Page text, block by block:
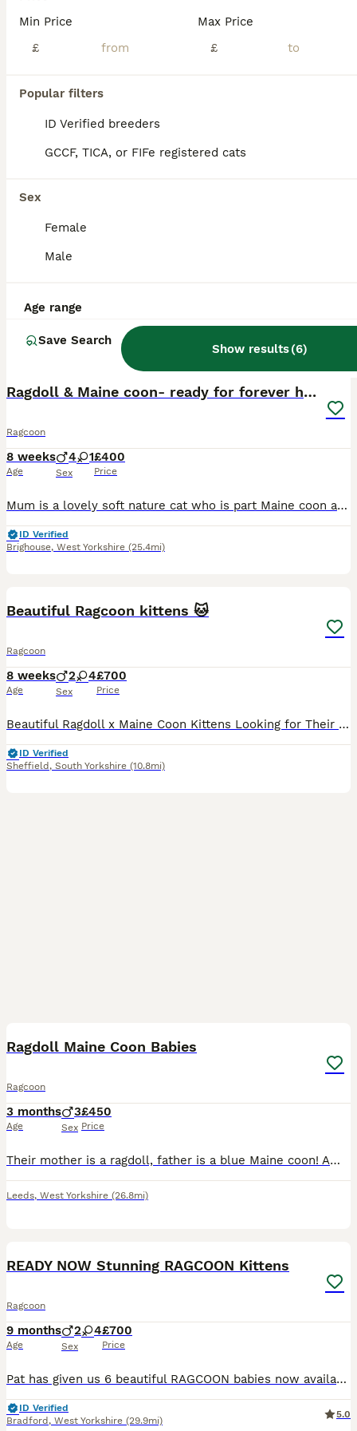
Min Price
£
Max Price
£
Popular filters
ID Verified breeders
GCCF, TICA, or FIFe registered cats
Sex
Female
Male
Age range
Save Search
Show results(6)
Ragdoll & Maine coon- ready for forever home
Ragcoon
8 weeks
Age
4 1
Sex
£400
Price
Mum is a lovely soft nature cat who is part Maine coon and part American Bombay. Dad is a pedigree blue point ragdoll who is super fluffy. We have 4 boys and 1 girl in the litter. All have been rais
ID Verified
Brighouse, West Yorkshire (25.4mi)
Beautiful Ragcoon kittens 🐱
Ragcoon
8 weeks
Age
2 4
Sex
£700
Price
Beautiful Ragdoll x Maine Coon Kittens Looking for Their Forever Homes Our gorgeous litter of Ragdoll x Maine Coon kittens are ready to find loving, forever families. These kittens have the best of b
ID Verified
Sheffield , South Yorkshire (10.8mi)
Ragdoll Maine Coon Babies
Ragcoon
3 months
Age
3
Sex
£450
Price
Their mother is a ragdoll, father is a blue Maine coon! Amazing babies super affectionate & loving. The best of both breeds!
Leeds, West Yorkshire (26.8mi)
READY NOW Stunning RAGCOON Kittens
Ragcoon
9 months
Age
2 4
Sex
£700
Price
Pat has given us 6 beautiful RAGCOON babies now available to reserve. These super cute balls of fluff are the very best combination of breeds, Mum a solid blue mainecoon & dad a blue point Ragdoll,
ID Verified
Bradford , West Yorkshire (29.9mi)
5.0